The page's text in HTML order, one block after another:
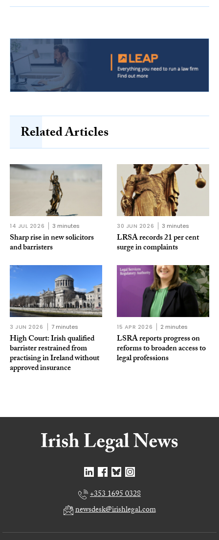
Related Articles
14 JUL 2026 3 minutes
Sharp rise in new solicitors
and barristers
30 JUN 2026 3 minutes
LRSA records 21 per cent
surge in complaints
3 JUN 2026 7 minutes
High Court: Irish qualified
barrister restrained from
practising in Ireland without
approved insurance
15 APR 2026 2 minutes
LSRA reports progress on
reforms to broaden access to
legal professions
+353 1695 0328
newsdesk@irishlegal.com